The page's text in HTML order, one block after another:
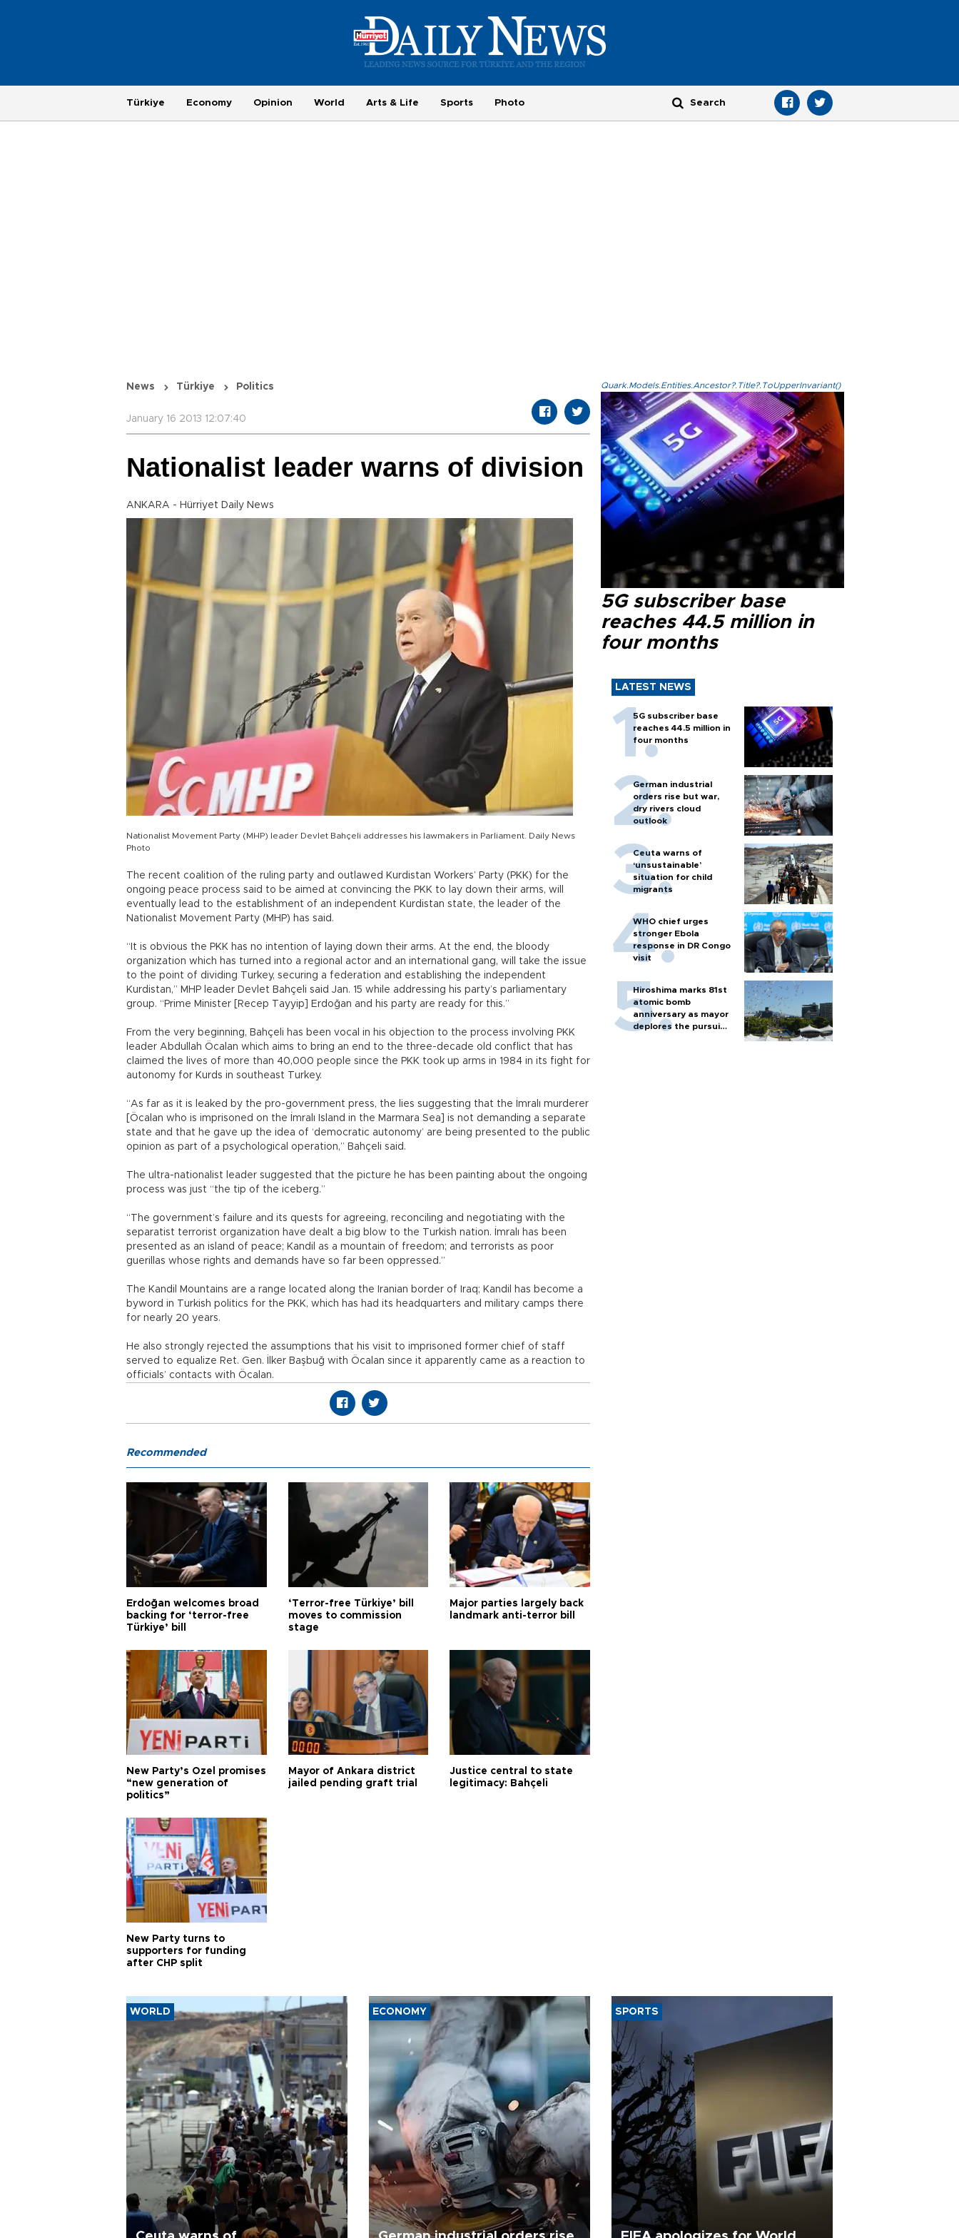
Türkiye Economy Opinion World Arts & Life Sports Photo
News Türkiye Politics
January 16 2013 12:07:40
Nationalist leader warns of division
ANKARA - Hürriyet Daily News
Nationalist Movement Party (MHP) leader Devlet Bahçeli addresses his lawmakers in Parliament. Daily News
Photo
The recent coalition of the ruling party and outlawed Kurdistan Workers’ Party (PKK) for the
ongoing peace process said to be aimed at convincing the PKK to lay down their arms, will
eventually lead to the establishment of an independent Kurdistan state, the leader of the
Nationalist Movement Party (MHP) has said.
“It is obvious the PKK has no intention of laying down their arms. At the end, the bloody
organization which has turned into a regional actor and an international gang, will take the issue
to the point of dividing Turkey, securing a federation and establishing the independent
Kurdistan,” MHP leader Devlet Bahçeli said Jan. 15 while addressing his party’s parliamentary
group. “Prime Minister [Recep Tayyip] Erdoğan and his party are ready for this.”
From the very beginning, Bahçeli has been vocal in his objection to the process involving PKK
leader Abdullah Öcalan which aims to bring an end to the three-decade old conflict that has
claimed the lives of more than 40,000 people since the PKK took up arms in 1984 in its fight for
autonomy for Kurds in southeast Turkey.
“As far as it is leaked by the pro-government press, the lies suggesting that the İmralı murderer
[Öcalan who is imprisoned on the İmralı Island in the Marmara Sea] is not demanding a separate
state and that he gave up the idea of ‘democratic autonomy’ are being presented to the public
opinion as part of a psychological operation,” Bahçeli said.
The ultra-nationalist leader suggested that the picture he has been painting about the ongoing
process was just “the tip of the iceberg.”
“The government’s failure and its quests for agreeing, reconciling and negotiating with the
separatist terrorist organization have dealt a big blow to the Turkish nation. İmralı has been
presented as an island of peace; Kandil as a mountain of freedom; and terrorists as poor
guerillas whose rights and demands have so far been oppressed.”
The Kandil Mountains are a range located along the Iranian border of Iraq; Kandil has become a
byword in Turkish politics for the PKK, which has had its headquarters and military camps there
for nearly 20 years.
He also strongly rejected the assumptions that his visit to imprisoned former chief of staff
served to equalize Ret. Gen. İlker Başbuğ with Öcalan since it apparently came as a reaction to
officials’ contacts with Öcalan.
Quark.Models.Entities.Ancestor?.Title?.ToUpperInvariant()
5G subscriber base
reaches 44.5 million in
four months
LATEST NEWS
5G subscriber base
reaches 44.5 million in
four months
German industrial
orders rise but war,
dry rivers cloud
outlook
Ceuta warns of
‘unsustainable’
situation for child
migrants
WHO chief urges
stronger Ebola
response in DR Congo
visit
Hiroshima marks 81st
atomic bomb
anniversary as mayor
deplores the pursuit
Recommended
Erdoğan welcomes broad
backing for ‘terror-free
Türkiye’ bill
‘Terror-free Türkiye’ bill
moves to commission
stage
Major parties largely back
landmark anti-terror bill
New Party’s Özel promises
“new generation of
politics”
Mayor of Ankara district
jailed pending graft trial
Justice central to state
legitimacy: Bahçeli
New Party turns to
supporters for funding
after CHP split
WORLD ECONOMY SPORTS